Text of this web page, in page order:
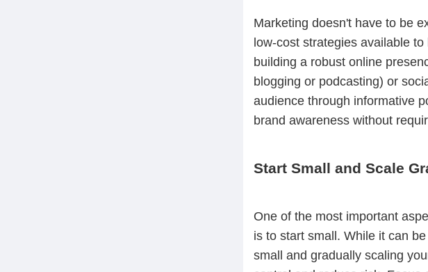
Marketing doesn't have to be
low-cost strategies available
building a robust online
blogging or podcasting) or
audience through informative
brand awareness without
Start Small and Scale
One of the most important
is to start small. While it can
small and gradually scaling